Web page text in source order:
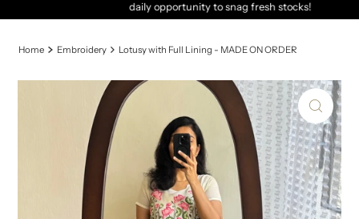
daily opportunity to snag fresh stocks!
Home Embroidery Lotusy with Full Lining - MADE ON ORDER